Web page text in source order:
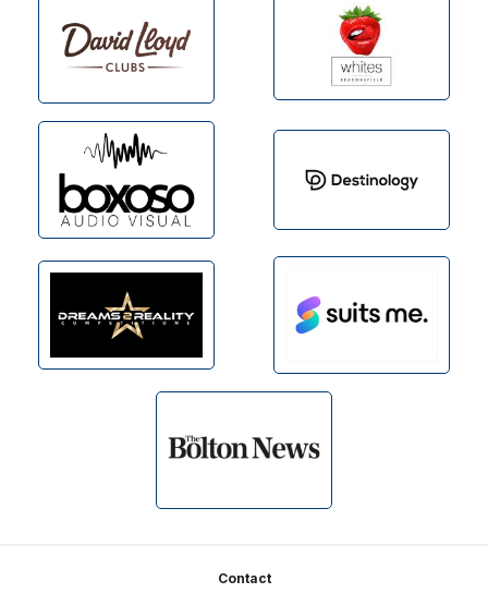
Contact